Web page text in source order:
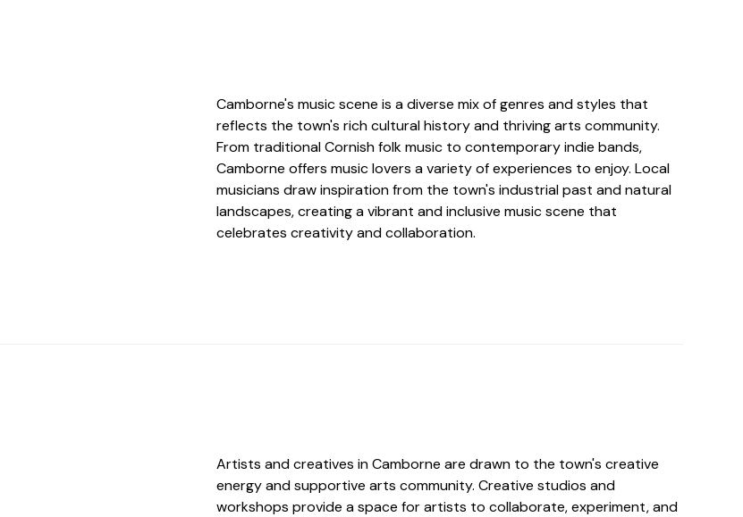
Camborne's music scene is a diverse mix of genres and styles that
reflects the town's rich cultural history and thriving arts community.
From traditional Cornish folk music to contemporary indie bands,
Camborne offers music lovers a variety of experiences to enjoy. Local
musicians draw inspiration from the town's industrial past and natural
landscapes, creating a vibrant and inclusive music scene that
celebrates creativity and collaboration.
Artists and creatives in Camborne are drawn to the town's creative
energy and supportive arts community. Creative studios and
workshops provide a space for artists to collaborate, experiment, and